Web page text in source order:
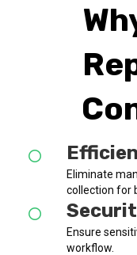
Eliminate
collection for
Ensure
workflow.